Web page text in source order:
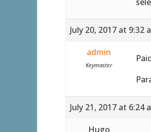
July 20, 2017 at 9:32
admin
Keymaster
July 21, 2017 at 6:24
Hugo